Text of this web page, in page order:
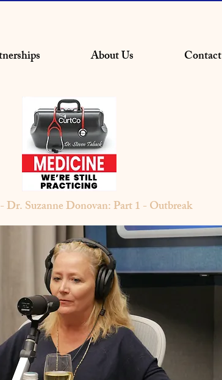
About Us Contact
Dr. Suzanne Donovan: Part 1 - Outbreak